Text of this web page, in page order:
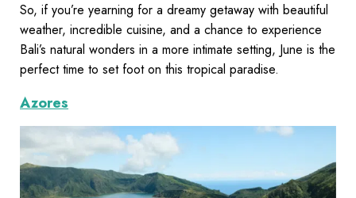
So, if you’re yearning for a dreamy getaway with beautiful
weather, incredible cuisine, and a chance to experience
Bali’s natural wonders in a more intimate setting, June is the
perfect time to set foot on this tropical paradise.
Azores